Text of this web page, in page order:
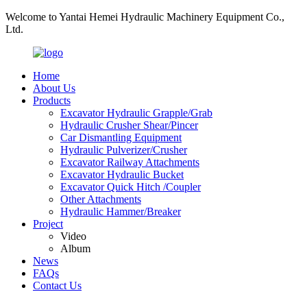
Welcome to Yantai Hemei Hydraulic Machinery Equipment Co.,
Ltd.
Home
About Us
Products
Excavator Hydraulic Grapple/Grab
Hydraulic Crusher Shear/Pincer
Car Dismantling Equipment
Hydraulic Pulverizer/Crusher
Excavator Railway Attachments
Excavator Hydraulic Bucket
Excavator Quick Hitch /Coupler
Other Attachments
Hydraulic Hammer/Breaker
Project
Video
Album
News
FAQs
Contact Us